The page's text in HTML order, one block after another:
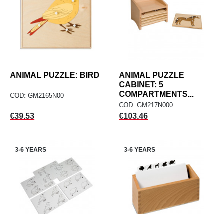
ANIMAL PUZZLE: BIRD
COD: GM2165N00
Price
€39.53
ANIMAL PUZZLE
CABINET: 5
COMPARTMENTS...
COD: GM217N000
Price
€103.46
3-6 YEARS 3-6 YEARS